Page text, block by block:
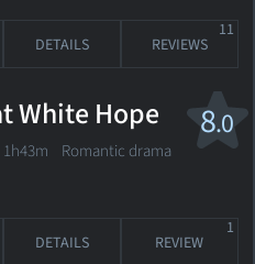
DETAILS REVIEWS
11
8.0
White Hope
1h43m Romantic drama
DETAILS REVIEW
1